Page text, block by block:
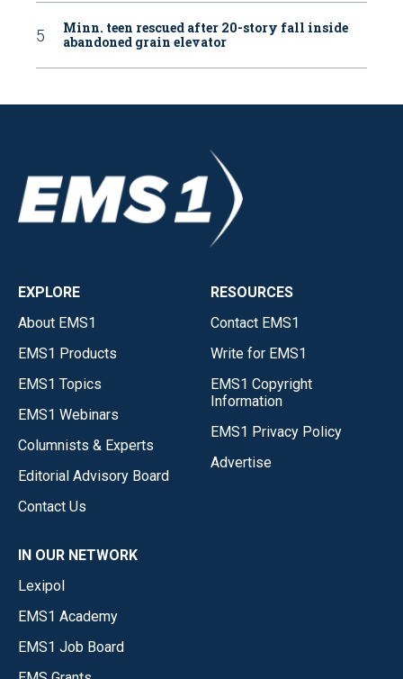
Minn. teen rescued after 20-story fall inside
abandoned grain elevator
EXPLORE
About EMS1
EMS1 Products
EMS1 Topics
EMS1 Webinars
Columnists & Experts
Editorial Advisory Board
Contact Us
RESOURCES
Contact EMS1
Write for EMS1
EMS1 Copyright
Information
EMS1 Privacy Policy
Advertise
IN OUR NETWORK
Lexipol
EMS1 Academy
EMS1 Job Board